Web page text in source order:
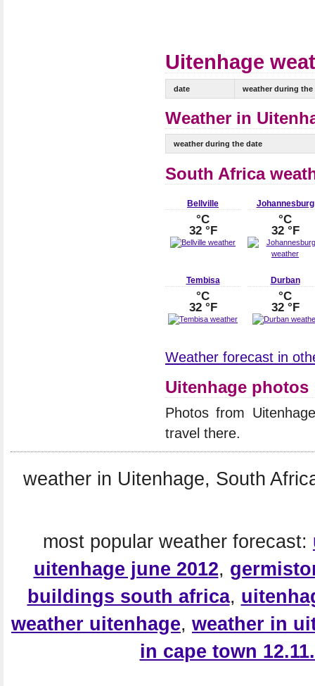
Uitenhage
date weather during the
Weather in
weather during the date
South Africa
Bellville
°C
32 °F
Johannesburg
°C
32 °F
Tembisa
°C
32 °F
Durban
°C
32 °F
Weather forecast in
Uitenhage photos
Photos from
travel there.
weather in Uitenhage, South
most popular weather forecast:
uitenhage june 2012,
buildings south africa,
weather uitenhage, weather in
in cape town